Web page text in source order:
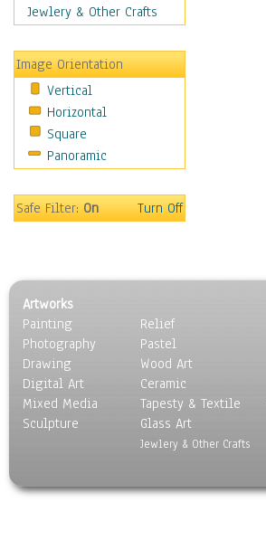
Movies
People
Places
Religion & Spirituality
Scenic / Landscapes
Seasons
Sport
Surrealism
Jewlery & Other Crafts
Image Orientation
Vertical
Horizontal
Square
Panoramic
Safe Filter:On Turn Off
Artworks
Painting
Photography
Drawing
Digital Art
Mixed Media
Sculpture
Relief
Pastel
Wood Art
Ceramic
Tapesty & Textile
Glass Art
Jewlery & Other Crafts